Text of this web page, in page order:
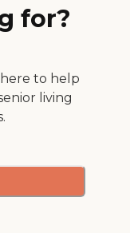
for?
here to help
living